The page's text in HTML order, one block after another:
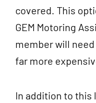
covered. This
GEM Motoring
member will
far more
In addition to this